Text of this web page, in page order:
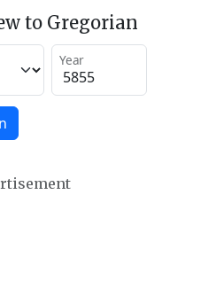
to Gregorian
Year